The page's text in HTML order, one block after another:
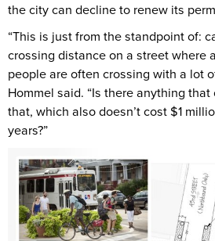
the city can decline to renew its
“This is just from the standpoint of:
crossing distance on a street where
people are often crossing with a lot
Hommel said. “Is there anything
that, which also doesn’t cost $1
years?”